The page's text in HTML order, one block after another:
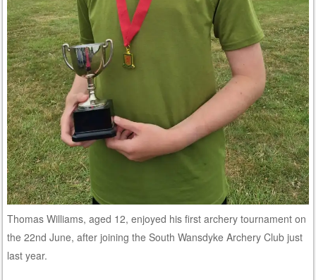
Thomas Williams, aged 12, enjoyed his first archery tournament on
the 22nd June, after joining the South Wansdyke Archery Club just
last year.